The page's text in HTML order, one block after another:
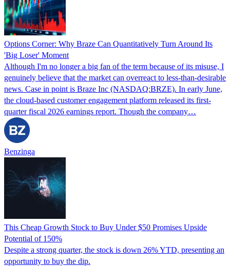
Options Corner: Why Braze Can Quantitatively Turn Around Its
'Big Loser' Moment
Although I'm no longer a big fan of the term because of its misuse, I
genuinely believe that the market can overreact to less-than-desirable
news. Case in point is Braze Inc (NASDAQ:BRZE). In early June,
the cloud-based customer engagement platform released its first-
quarter fiscal 2026 earnings report. Though the company…
Benzinga
This Cheap Growth Stock to Buy Under $50 Promises Upside
Potential of 150%
Despite a strong quarter, the stock is down 26% YTD, presenting an
opportunity to buy the dip.